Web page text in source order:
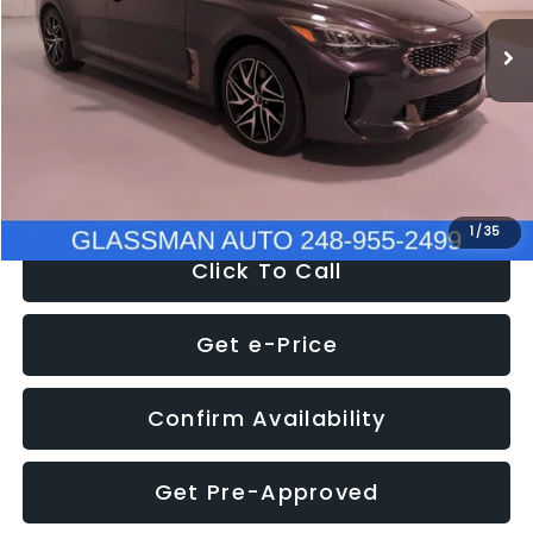
1 /35
37,025 mi Ext. Int.
WAS
$34,595
Discount
-$2,595
Documentation Fee
+$280
Electronic Filing Fee:
+$34
Click To Call
Get e-Price
Confirm Availability
Get Pre-Approved